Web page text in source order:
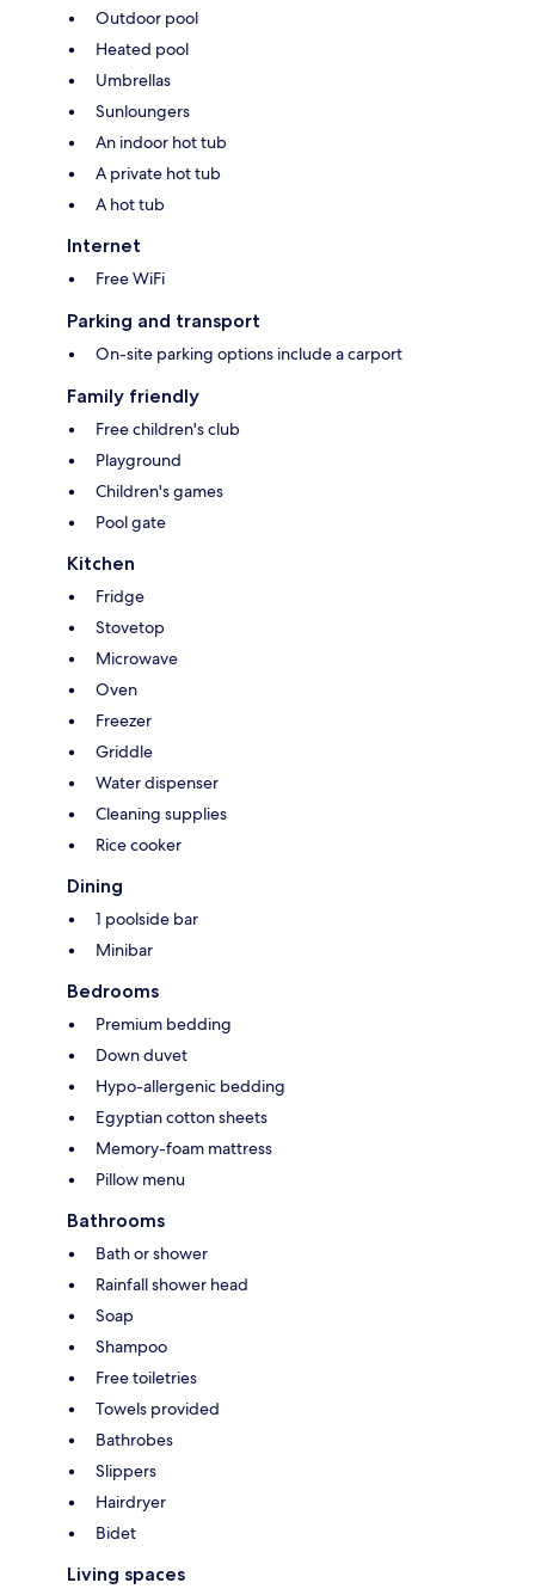
Outdoor pool
Heated pool
Umbrellas
Sunloungers
An indoor hot tub
A private hot tub
A hot tub
Internet
Free WiFi
Parking and transport
On-site parking options include a carport
Family friendly
Free children's club
Playground
Children's games
Pool gate
Kitchen
Fridge
Stovetop
Microwave
Oven
Freezer
Griddle
Water dispenser
Cleaning supplies
Rice cooker
Dining
1 poolside bar
Minibar
Bedrooms
Premium bedding
Down duvet
Hypo-allergenic bedding
Egyptian cotton sheets
Memory-foam mattress
Pillow menu
Bathrooms
Bath or shower
Rainfall shower head
Soap
Shampoo
Free toiletries
Towels provided
Bathrobes
Slippers
Hairdryer
Bidet
Living spaces